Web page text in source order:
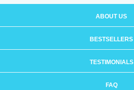
ABOUT US
BESTSELLERS
TESTIMONIALS
FAQ